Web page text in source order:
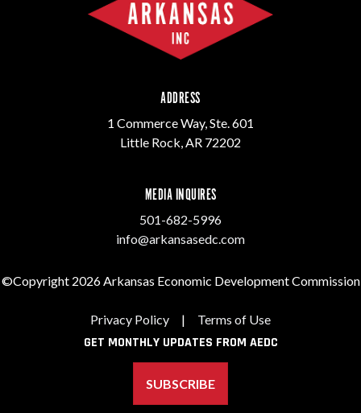
ADDRESS
1 Commerce Way, Ste. 601
Little Rock, AR 72202
MEDIA INQUIRES
501-682-5996
info@arkansasedc.com
©Copyright 2026 Arkansas Economic Development Commission
Privacy Policy | Terms of Use
GET MONTHLY UPDATES FROM AEDC
SUBSCRIBE